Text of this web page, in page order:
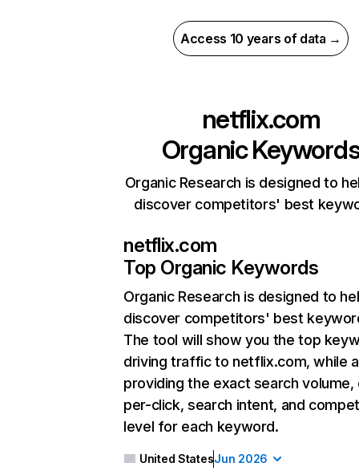
Access 10 years of data →
netflix.com
Organic
Organic Research is designed to
discover competitors' best
netflix.com
Top Organic Keywords
Organic Research is designed to
discover competitors' best
The tool will show you the top
driving traffic to netflix.com, while
providing the exact search
per-click, search intent, and
level for each keyword.
United StatesJun 2026